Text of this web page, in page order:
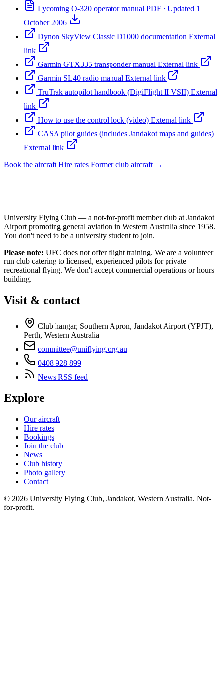
Lycoming O-320 operator manual PDF · Updated 1
October 2006
Dynon SkyView Classic D1000 documentation External
link
Garmin GTX335 transponder manual External link
Garmin SL40 radio manual External link
TruTrak autopilot handbook (DigiFlight II VSII) External
link
How to use the control lock (video) External link
CASA pilot guides (includes Jandakot maps and guides)
External link
Book the aircraft Hire rates Former club aircraft →
University Flying Club — a not-for-profit member club at Jandakot
Airport promoting general aviation in Western Australia since 1958.
You don't need to be a university student to join.
Please note: UFC does not offer flight training. We are a volunteer
run club catering to licensed, experienced pilots for private
recreational flying. We don't accept commercial operations or hours
building.
Visit & contact
Club hangar, Southern Apron, Jandakot Airport (YPJT),
Perth, Western Australia
committee@uniflying.org.au
0408 928 899
News RSS feed
Explore
Our aircraft
Hire rates
Bookings
Join the club
News
Club history
Photo gallery
Contact
© 2026 University Flying Club, Jandakot, Western Australia. Not-
for-profit.